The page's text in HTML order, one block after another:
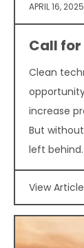
APRIL 16, 2025
Call
Clean
increase
But
left behind.
View Article